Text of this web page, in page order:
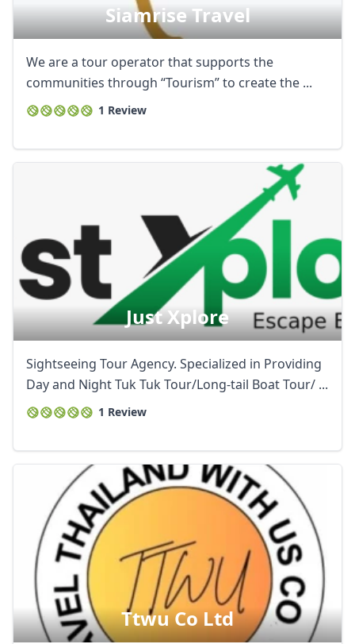
Siamrise Travel
We are a tour operator that supports the
communities through “Tourism” to create the ...
1 Review
Just Xplore
Sightseeing Tour Agency. Specialized in Providing
Day and Night Tuk Tuk Tour/Long-tail Boat Tour/ ...
1 Review
Ttwu Co Ltd